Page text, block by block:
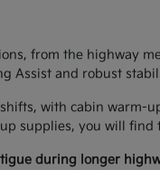
from the highway
Assist and robust
with cabin
supplies, you will
during longer